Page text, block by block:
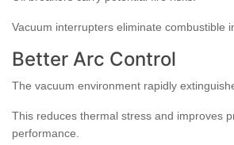
Vacuum interrupters eliminate combustible
Better Arc Control
The vacuum environment rapidly
This reduces thermal stress and improves
performance.